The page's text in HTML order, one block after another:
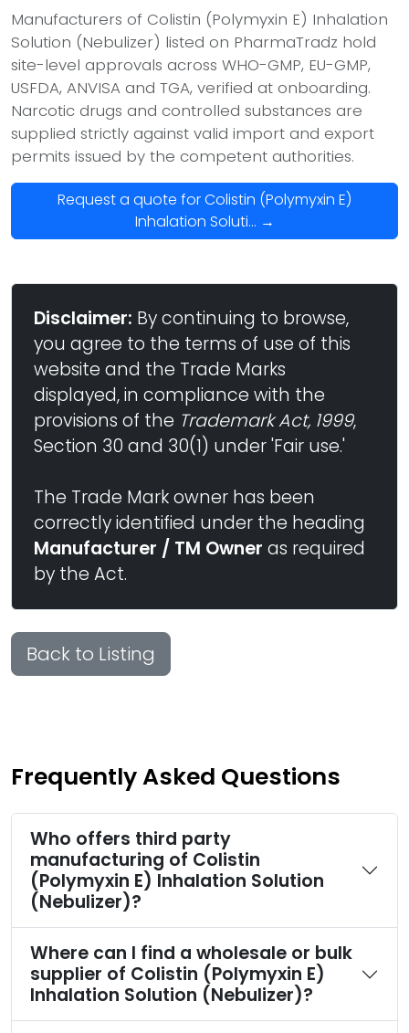
Manufacturers of Colistin (Polymyxin E) Inhalation
Solution (Nebulizer) listed on PharmaTradz hold
site-level approvals across WHO-GMP, EU-GMP,
USFDA, ANVISA and TGA, verified at onboarding.
Narcotic drugs and controlled substances are
supplied strictly against valid import and export
permits issued by the competent authorities.
Request a quote for Colistin (Polymyxin E)
Inhalation Soluti... →
Disclaimer: By continuing to browse,
you agree to the terms of use of this
website and the Trade Marks
displayed, in compliance with the
provisions of the Trademark Act, 1999,
Section 30 and 30(1) under 'Fair use.'
The Trade Mark owner has been
correctly identified under the heading
Manufacturer / TM Owner as required
by the Act.
Back to Listing
Frequently Asked Questions
Who offers third party
manufacturing of Colistin
(Polymyxin E) Inhalation Solution
(Nebulizer)?
Where can I find a wholesale or bulk
supplier of Colistin (Polymyxin E)
Inhalation Solution (Nebulizer)?